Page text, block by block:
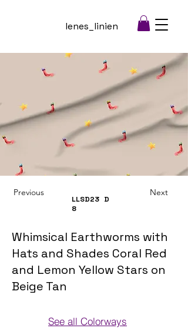
lenes_linien
Previous
LLSD23
8
D
Next
Whimsical Earthworms with
Hats and Shades Coral Red
and Lemon Yellow Stars on
Beige Tan
See all Colorways